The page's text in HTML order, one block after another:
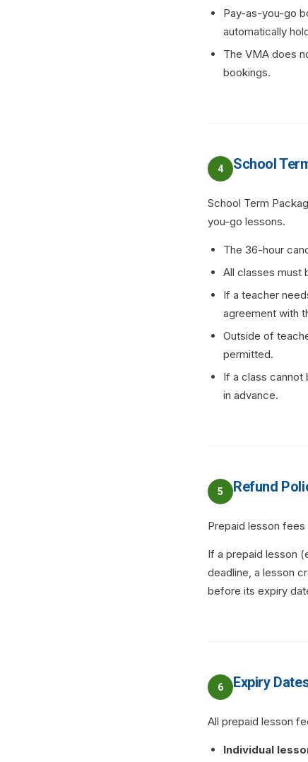
Pay-as-you-go
automatically
The VMA does
bookings.
4 School
School Term
you-go lessons.
The 36-hour
All classes must
If a teacher
agreement with
Outside of
permitted.
If a class
in advance.
5 Refund
Prepaid lesson
If a prepaid lesson
deadline, a lesson
before its expiry
6 Expiry
All prepaid lesson
Individual